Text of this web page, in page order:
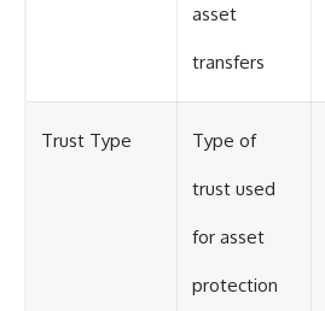
asset
transfers
Trust Type Type of
trust used
for asset
protection